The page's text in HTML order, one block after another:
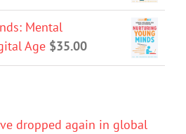
Mental
Age $35.00
dropped again in global